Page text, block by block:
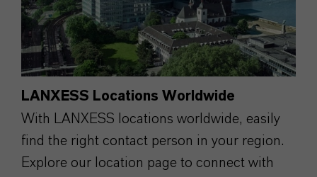
LANXESS Locations Worldwide
With LANXESS locations worldwide, easily
find the right contact person in your region.
Explore our location page to connect with